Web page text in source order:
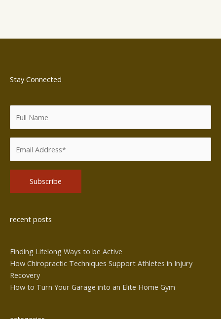
Stay Connected
recent posts
Finding Lifelong Ways to be Active
How Chiropractic Techniques Support Athletes in Injury
Recovery
How to Turn Your Garage into an Elite Home Gym